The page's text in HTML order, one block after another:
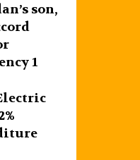
son,
1